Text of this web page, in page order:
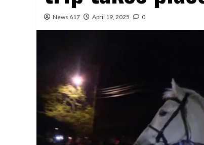
News 617 April 19, 2025 0